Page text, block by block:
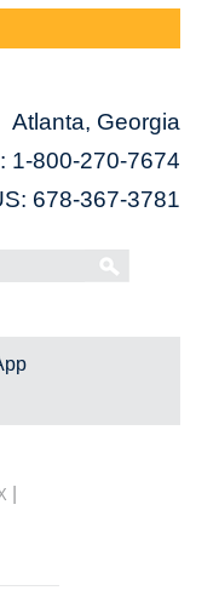
Atlanta, Georgia
1-800-270-7674
678-367-3781